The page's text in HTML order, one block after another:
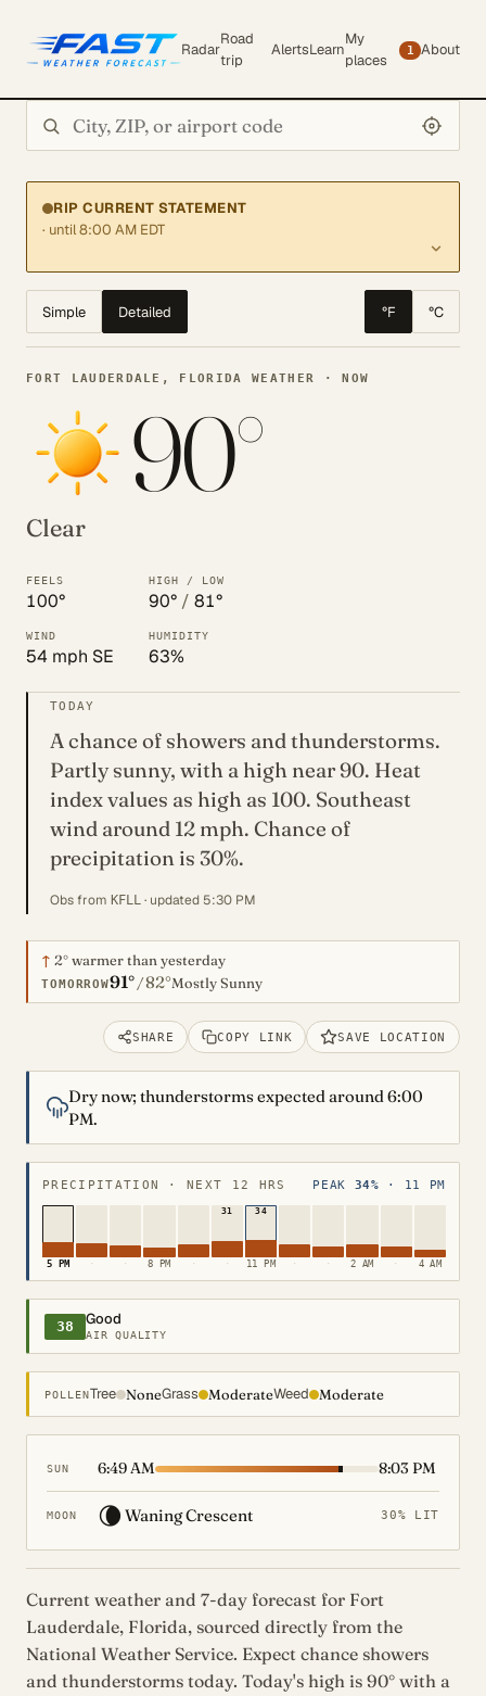
Radar
Road
trip
AlertsLearn
My
places
1 About
RIP CURRENT STATEMENT
· until 8:00 AM EDT
Simple Detailed °F °C
FORT LAUDERDALE, FLORIDA WEATHER · NOW
90°
Clear
FEELS
100°
HIGH / LOW
90° / 81°
WIND
54 mph SE
HUMIDITY
63%
TODAY
A chance of showers and thunderstorms.
Partly sunny, with a high near 90. Heat
index values as high as 100. Southeast
wind around 12 mph. Chance of
precipitation is 30%.
Obs from KFLL · updated 5:30 PM
↑ 2°warmer than yesterday
TOMORROW91°/82°Mostly Sunny
SHARE COPY LINK SAVE LOCATION
Dry now; thunderstorms expected around 6:00
PM.
PRECIPITATION · NEXT 12 HRS PEAK 34% · 11 PM
5 PM · · 8 PM ·
31
·
34
11 PM · · 2 AM · 4 AM
38 Good
AIR QUALITY
POLLENTree NoneGrass ModerateWeed Moderate
SUN 6:49 AM 8:03 PM
MOON 🌘 Waning Crescent 30% LIT
Current weather and 7-day forecast for Fort
Lauderdale, Florida, sourced directly from the
National Weather Service. Expect chance showers
and thunderstorms today. Today's high is 90° with a